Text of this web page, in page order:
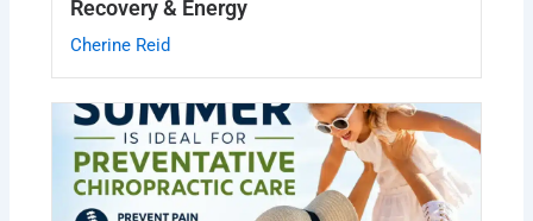
Recovery & Energy
Cherine Reid